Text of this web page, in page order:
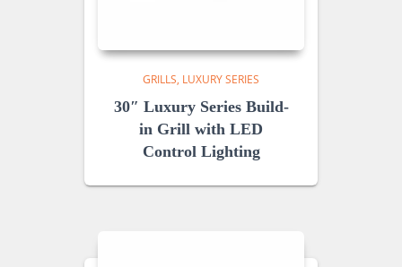
GRILLS LUXURY SERIES
30″ Luxury Series Build-
in Grill with LED
Control Lighting